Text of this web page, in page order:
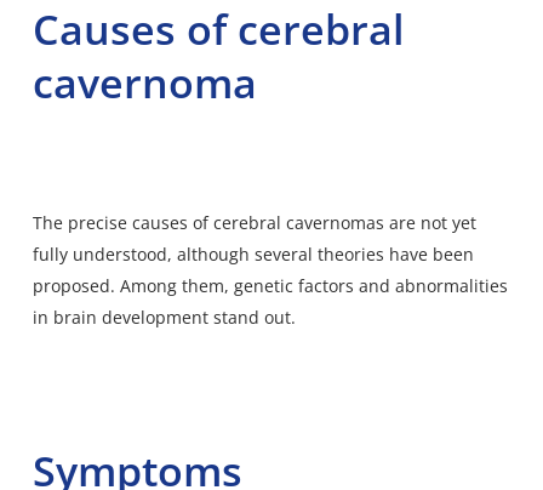
Causes of cerebral
cavernoma
The precise causes of cerebral cavernomas are not yet
fully understood, although several theories have been
proposed. Among them, genetic factors and abnormalities
in brain development stand out.
Symptoms